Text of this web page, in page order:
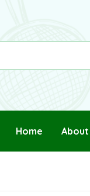
Home About